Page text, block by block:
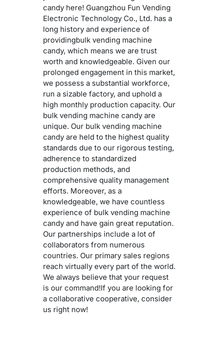
candy here! Guangzhou Fun Vending
Electronic Technology Co., Ltd. has a
long history and experience of
providingbulk vending machine
candy, which means we are trust
worth and knowledgeable. Given our
prolonged engagement in this market,
we possess a substantial workforce,
run a sizable factory, and uphold a
high monthly production capacity. Our
bulk vending machine candy are
unique. Our bulk vending machine
candy are held to the highest quality
standards due to our rigorous testing,
adherence to standardized
production methods, and
comprehensive quality management
efforts. Moreover, as a
knowledgeable, we have countless
experience of bulk vending machine
candy and have gain great reputation.
Our partnerships include a lot of
collaborators from numerous
countries. Our primary sales regions
reach virtually every part of the world.
We always believe that your request
is our command!If you are looking for
a collaborative cooperative, consider
us right now!